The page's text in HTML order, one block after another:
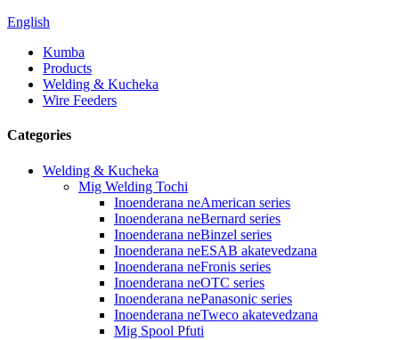
English
Kumba
Products
Welding & Kucheka
Wire Feeders
Categories
Welding & Kucheka
Mig Welding Tochi
Inoenderana neAmerican series
Inoenderana neBernard series
Inoenderana neBinzel series
Inoenderana neESAB akatevedzana
Inoenderana neFronis series
Inoenderana neOTC series
Inoenderana nePanasonic series
Inoenderana neTweco akatevedzana
Mig Spool Pfuti